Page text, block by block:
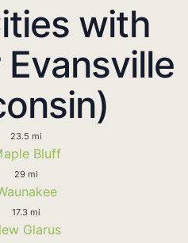
with
Evansville
23.5 mi
Bluff
29 mi
17.3 mi
Glarus